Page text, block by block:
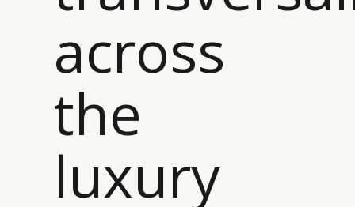
across
the
luxury